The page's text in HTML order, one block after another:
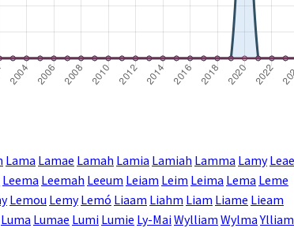
Lama Lamae Lamah Lamia Lamiah Lamma Lamy
Leema Leemah Leeum Leiam Leim Leima Lema Leme
Lemou Lemy Lemó Liaam Liahm Liam Liame Lieam
Luma Lumae Lumi Lumie Ly-MaiWylliam Wylma Ylliam